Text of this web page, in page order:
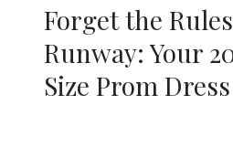
Forget the
Runway: Your
Size Prom